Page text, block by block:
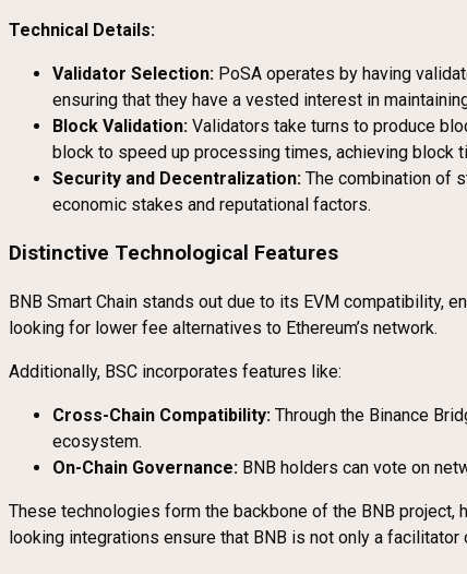
Technical Details:
Validator Selection: PoSA operates by having
ensuring that they have a vested interest in
Block Validation: Validators take turns to produce
block to speed up processing times, achieving block
Security and Decentralization: The combination of
economic stakes and reputational factors.
Distinctive Technological Features
BNB Smart Chain stands out due to its EVM compatibility,
looking for lower fee alternatives to Ethereum’s network.
Additionally, BSC incorporates features like:
Cross-Chain Compatibility: Through the Binance
ecosystem.
On-Chain Governance: BNB holders can vote on
These technologies form the backbone of the BNB project,
looking integrations ensure that BNB is not only a